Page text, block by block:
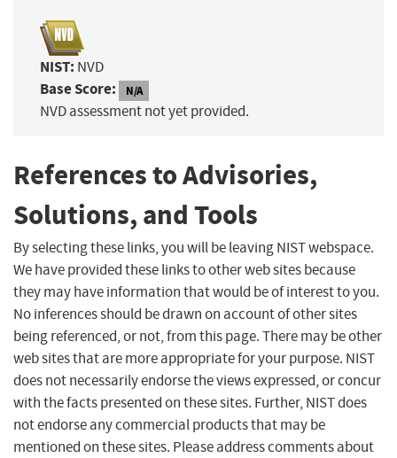
NIST: NVD
Base Score: N/A
NVD assessment not yet provided.
References to Advisories,
Solutions, and Tools
By selecting these links, you will be leaving NIST webspace.
We have provided these links to other web sites because
they may have information that would be of interest to you.
No inferences should be drawn on account of other sites
being referenced, or not, from this page. There may be other
web sites that are more appropriate for your purpose. NIST
does not necessarily endorse the views expressed, or concur
with the facts presented on these sites. Further, NIST does
not endorse any commercial products that may be
mentioned on these sites. Please address comments about